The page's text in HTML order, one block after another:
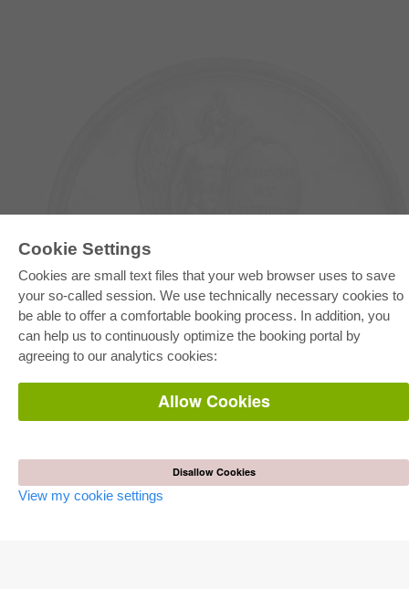
Cookie Settings
Cookies are small text files that your web browser uses to save
your so-called session. We use technically necessary cookies to
be able to offer a comfortable booking process. In addition, you
can help us to continuously optimize the booking portal by
agreeing to our analytics cookies:
Allow Cookies
Disallow Cookies
View my cookie settings
E-COLLECTION
Full Package
Department Packages
Pick & Choose
E-Book Delivery
AUTOR WERDEN